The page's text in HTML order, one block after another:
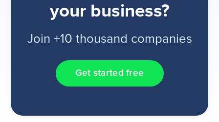
your business?
Join +10 thousand companies
Get started free